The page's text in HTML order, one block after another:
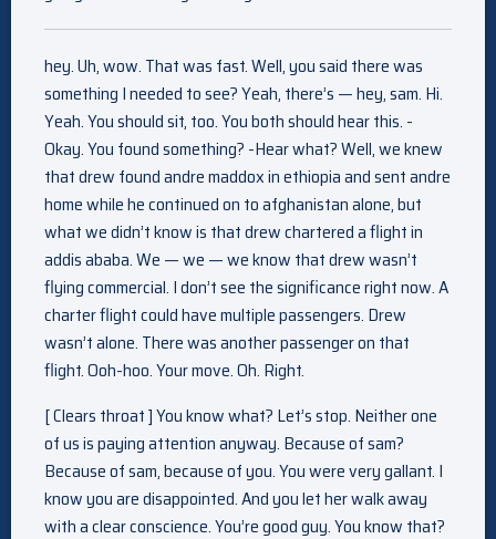
hey. Uh, wow. That was fast. Well, you said there was
something I needed to see? Yeah, there’s — hey, sam. Hi.
Yeah. You should sit, too. You both should hear this. -
Okay. You found something? -Hear what? Well, we knew
that drew found andre maddox in ethiopia and sent andre
home while he continued on to afghanistan alone, but
what we didn’t know is that drew chartered a flight in
addis ababa. We — we — we know that drew wasn’t
flying commercial. I don’t see the significance right now. A
charter flight could have multiple passengers. Drew
wasn’t alone. There was another passenger on that
flight. Ooh-hoo. Your move. Oh. Right.
[ Clears throat ] You know what? Let’s stop. Neither one
of us is paying attention anyway. Because of sam?
Because of sam, because of you. You were very gallant. I
know you are disappointed. And you let her walk away
with a clear conscience. You’re good guy. You know that?